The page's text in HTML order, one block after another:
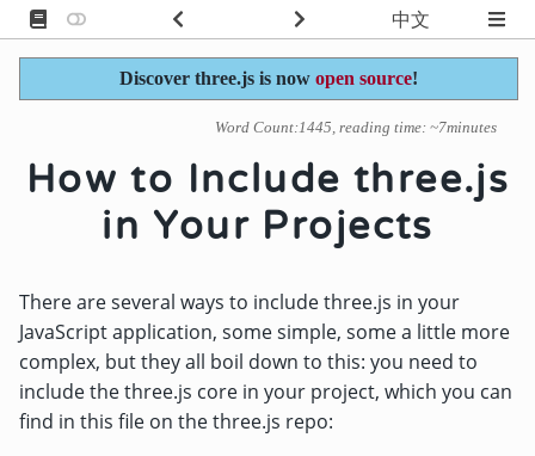
中文
Discover three.js is now open source!
Word Count:1445, reading time: ~7minutes
How to Include three.js
in Your Projects
There are several ways to include three.js in your
JavaScript application, some simple, some a little more
complex, but they all boil down to this: you need to
include the three.js core in your project, which you can
find in this file on the three.js repo: